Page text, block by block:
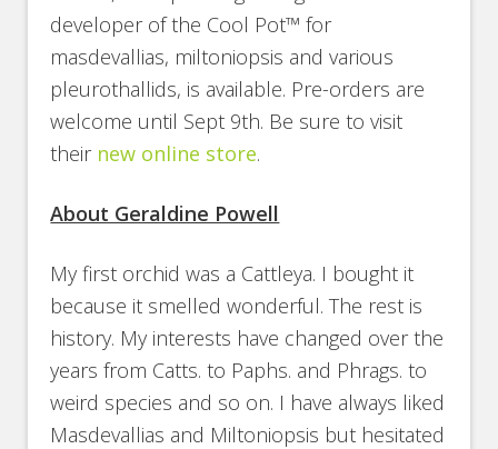
developer of the Cool Pot™ for
masdevallias, miltoniopsis and various
pleurothallids, is available. Pre-orders are
welcome until Sept 9th. Be sure to visit
their new online store.
About Geraldine Powell
My first orchid was a Cattleya. I bought it
because it smelled wonderful. The rest is
history. My interests have changed over the
years from Catts. to Paphs. and Phrags. to
weird species and so on. I have always liked
Masdevallias and Miltoniopsis but hesitated